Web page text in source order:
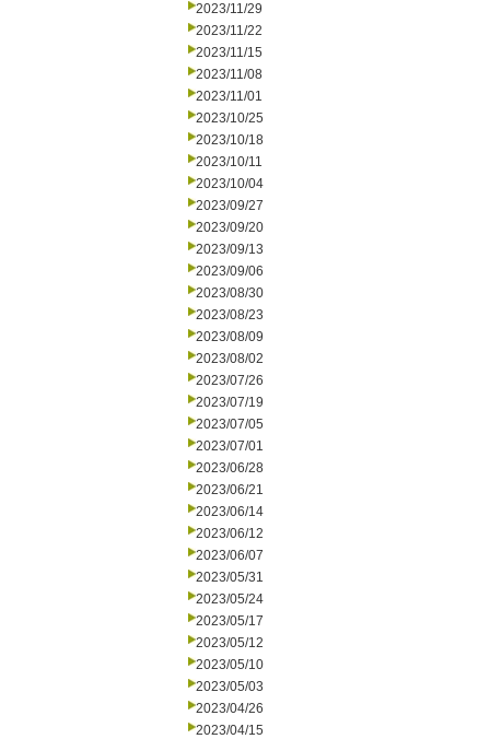
2023/11/29
2023/11/22
2023/11/15
2023/11/08
2023/11/01
2023/10/25
2023/10/18
2023/10/11
2023/10/04
2023/09/27
2023/09/20
2023/09/13
2023/09/06
2023/08/30
2023/08/23
2023/08/09
2023/08/02
2023/07/26
2023/07/19
2023/07/05
2023/07/01
2023/06/28
2023/06/21
2023/06/14
2023/06/12
2023/06/07
2023/05/31
2023/05/24
2023/05/17
2023/05/12
2023/05/10
2023/05/03
2023/04/26
2023/04/15